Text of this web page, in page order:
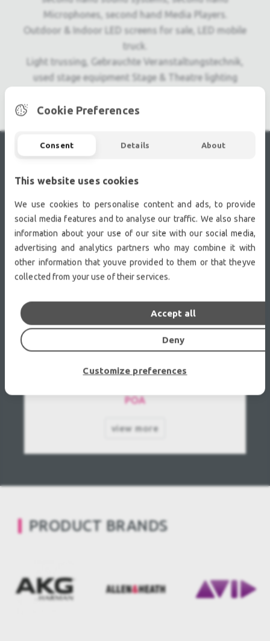
Microphones, second hand Media Players.
Outdoor & Indoor LED screens for sale, LED mobile
truck.
Light trussing, Gebrauchte Veranstaltungstechnik,
used stage equipment Stage & Theatre lighting
POA
view more
PRODUCT BRANDS
Cookie Preferences
Consent Details About
This website uses cookies
We use cookies to personalise content and ads, to provide
social media features and to analyse our traffic. We also share
information about your use of our site with our social media,
advertising and analytics partners who may combine it with
other information that youve provided to them or that theyve
collected from your use of their services.
Deny
Accept all
Customize preferences